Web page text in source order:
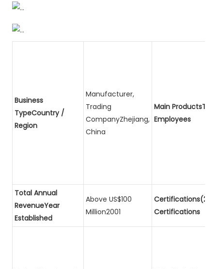
Business
TypeCountry /
Region
Manufacturer,
Trading
CompanyZhejiang,
China
Main
Employees
Total Annual
RevenueYear
Established
Above US$100
Million2001
Certifications